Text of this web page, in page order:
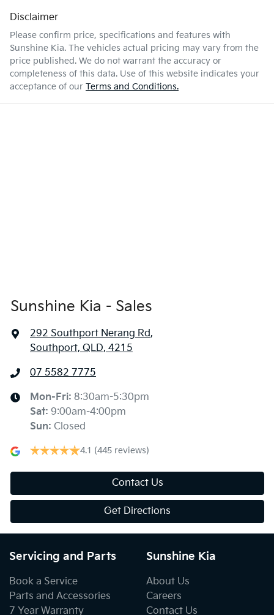
Disclaimer
Please confirm price, specifications and features with
Sunshine Kia. The vehicles actual pricing may vary from the
price published. We do not warrant the accuracy or
completeness of this data. Use of this website indicates your
acceptance of our Terms and Conditions.
Sunshine Kia - Sales
292 Southport Nerang Rd,
Southport, QLD, 4215
07 5582 7775
Mon-Fri: 8:30am-5:30pm
Sat: 9:00am-4:00pm
Sun: Closed
4.1 (445 reviews)
Contact Us
Get Directions
Servicing and Parts
Book a Service
Parts and Accessories
7 Year Warranty
Sunshine Kia
About Us
Careers
Contact Us